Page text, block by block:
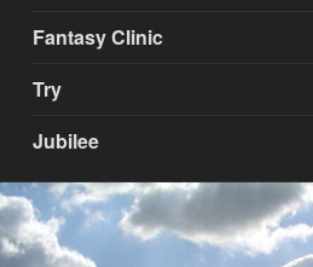
Fantasy Clinic
Try
Jubilee